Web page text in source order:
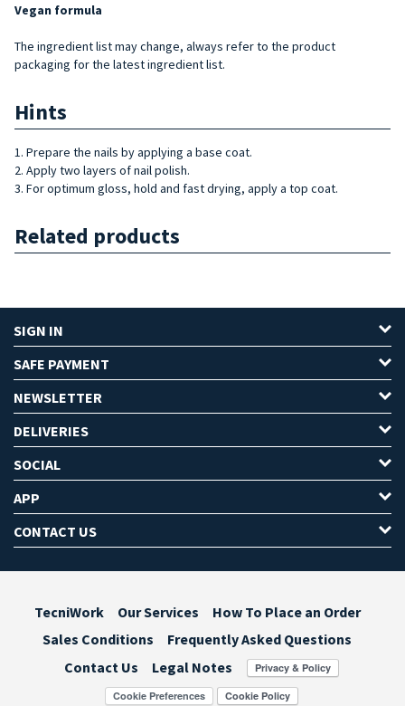
Vegan formula
The ingredient list may change, always refer to the product
packaging for the latest ingredient list.
Hints
1. Prepare the nails by applying a base coat.
2. Apply two layers of nail polish.
3. For optimum gloss, hold and fast drying, apply a top coat.
Related products
SIGN IN
SAFE PAYMENT
NEWSLETTER
DELIVERIES
SOCIAL
APP
CONTACT US
TecniWork Our Services
How To Place an Order
Sales Conditions
Frequently Asked Questions
Contact Us
Legal Notes
Cookie Preferences